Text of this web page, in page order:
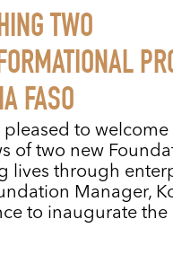
TWO
FASO
pleased to
of two new
lives through
Manager,
to inaugurate the